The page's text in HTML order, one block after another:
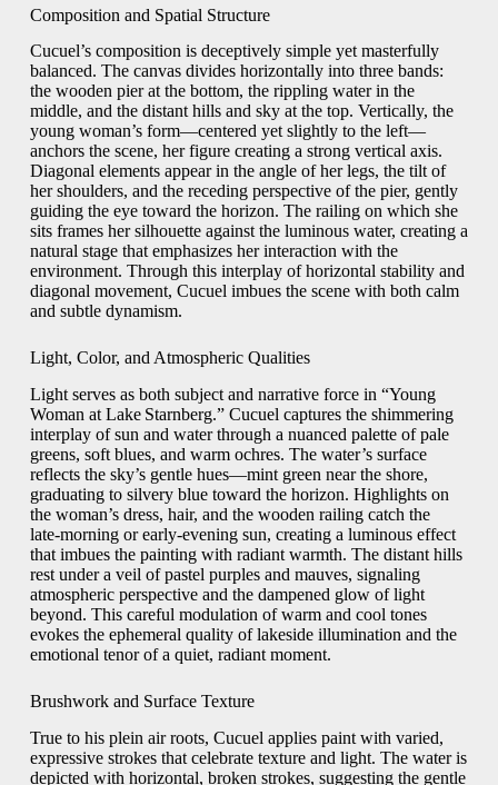
Composition and Spatial Structure
Cucuel’s composition is deceptively simple yet masterfully
balanced. The canvas divides horizontally into three bands:
the wooden pier at the bottom, the rippling water in the
middle, and the distant hills and sky at the top. Vertically, the
young woman’s form—centered yet slightly to the left—
anchors the scene, her figure creating a strong vertical axis.
Diagonal elements appear in the angle of her legs, the tilt of
her shoulders, and the receding perspective of the pier, gently
guiding the eye toward the horizon. The railing on which she
sits frames her silhouette against the luminous water, creating a
natural stage that emphasizes her interaction with the
environment. Through this interplay of horizontal stability and
diagonal movement, Cucuel imbues the scene with both calm
and subtle dynamism.
Light, Color, and Atmospheric Qualities
Light serves as both subject and narrative force in “Young
Woman at Lake Starnberg.” Cucuel captures the shimmering
interplay of sun and water through a nuanced palette of pale
greens, soft blues, and warm ochres. The water’s surface
reflects the sky’s gentle hues—mint green near the shore,
graduating to silvery blue toward the horizon. Highlights on
the woman’s dress, hair, and the wooden railing catch the
late‑morning or early‑evening sun, creating a luminous effect
that imbues the painting with radiant warmth. The distant hills
rest under a veil of pastel purples and mauves, signaling
atmospheric perspective and the dampened glow of light
beyond. This careful modulation of warm and cool tones
evokes the ephemeral quality of lakeside illumination and the
emotional tenor of a quiet, radiant moment.
Brushwork and Surface Texture
True to his plein air roots, Cucuel applies paint with varied,
expressive strokes that celebrate texture and light. The water is
depicted with horizontal, broken strokes, suggesting the gentle